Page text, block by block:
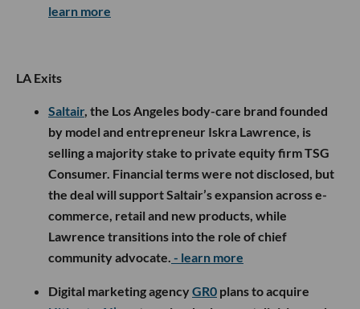
learn more
LA Exits
Saltair, the Los Angeles body-care brand founded
by model and entrepreneur Iskra Lawrence, is
selling a majority stake to private equity firm TSG
Consumer. Financial terms were not disclosed, but
the deal will support Saltair’s expansion across e-
commerce, retail and new products, while
Lawrence transitions into the role of chief
community advocate. - learn more
Digital marketing agencyGR0 plans to acquire